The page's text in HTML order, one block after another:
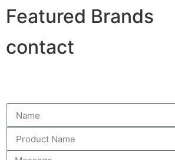
Featured Brands
contact